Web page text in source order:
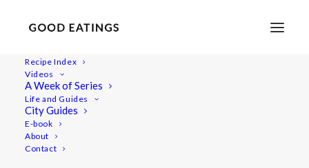
Recipe Index
Videos
A Week of Series
Life and Guides
City Guides
E-book
About
Contact